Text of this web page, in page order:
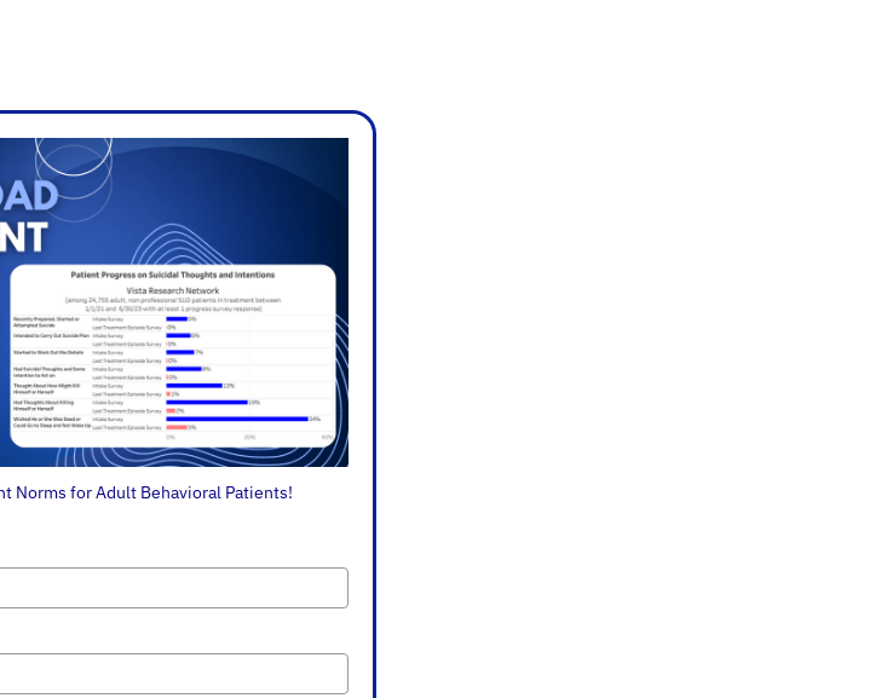
Norms for Adult Behavioral Patients!